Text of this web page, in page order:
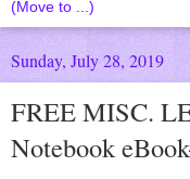
Sunday, July 28, 2019
FREE MISC.
Notebook